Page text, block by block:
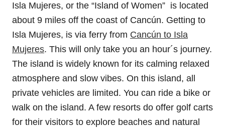
Isla Mujeres, or the “Island of Women” is located
about 9 miles off the coast of Cancún. Getting to
Isla Mujeres, is via ferry from Cancún to Isla
Mujeres. This will only take you an hour´s journey.
The island is widely known for its calming relaxed
atmosphere and slow vibes. On this island, all
private vehicles are limited. You can ride a bike or
walk on the island. A few resorts do offer golf carts
for their visitors to explore beaches and natural